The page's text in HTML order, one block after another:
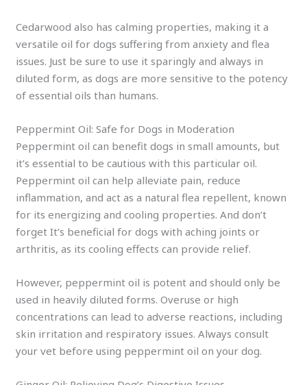
Cedarwood also has calming properties, making it a
versatile oil for dogs suffering from anxiety and flea
issues. Just be sure to use it sparingly and always in
diluted form, as dogs are more sensitive to the potency
of essential oils than humans.
Peppermint Oil: Safe for Dogs in Moderation
Peppermint oil can benefit dogs in small amounts, but
it’s essential to be cautious with this particular oil.
Peppermint oil can help alleviate pain, reduce
inflammation, and act as a natural flea repellent, known
for its energizing and cooling properties. And don’t
forget It’s beneficial for dogs with aching joints or
arthritis, as its cooling effects can provide relief.
However, peppermint oil is potent and should only be
used in heavily diluted forms. Overuse or high
concentrations can lead to adverse reactions, including
skin irritation and respiratory issues. Always consult
your vet before using peppermint oil on your dog.